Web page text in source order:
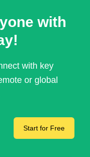
with
with key
or global
Start for Free